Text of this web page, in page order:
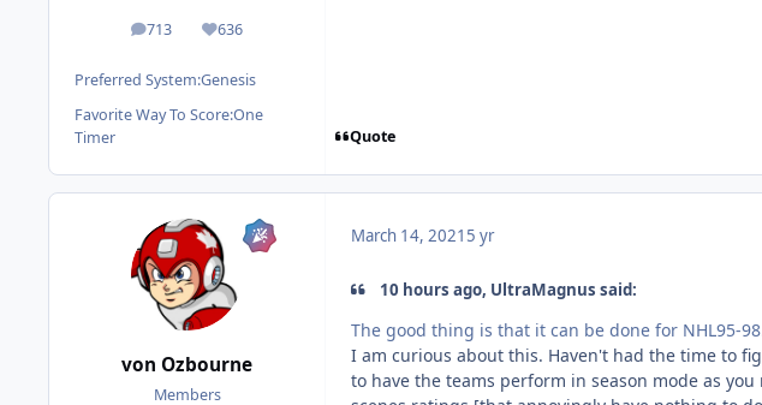
713
posts 636
Reputation
Preferred System:Genesis
Favorite Way To Score:One
Timer
Quote
von Ozbourne
Members
March 14, 2021 5 yr
10 hours ago, UltraMagnus said:
The good thing is that it can be done for NHL95-
I am curious about this. Haven't had the time to
to have the teams perform in season mode as